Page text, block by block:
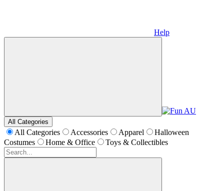
Help
All Categories
All Categories Accessories Apparel
Halloween
Costumes
Home & Office Toys & Collectibles